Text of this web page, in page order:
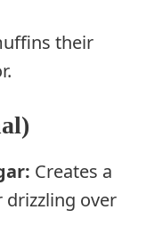
their
Creates a
drizzling over